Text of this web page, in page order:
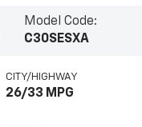
Model Code:
C30SESXA
CITY/HIGHWAY
26/33 MPG